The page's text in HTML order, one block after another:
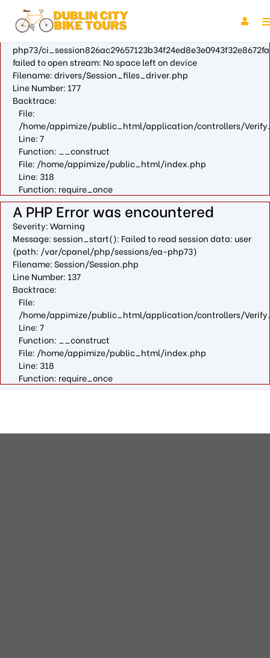
A PHP Error was encountered
Severity: Warning
Message: fopen(/var/cpanel/php/sessions/ea-
php73/
failed to open stream: No space left on device
Filename: drivers/Session_files_driver.php
Line Number: 177
Backtrace:
File:
/home/appimize/public_html/application/controllers/
Line: 7
Function: __construct
File: /home/appimize/public_html/index.php
Line: 318
Function: require_once
A PHP Error was encountered
Severity: Warning
Message: session_start(): Failed to read session data: user
(path: /var/cpanel/php/sessions/ea-php73)
Filename: Session/Session.php
Line Number: 137
Backtrace:
File:
/home/appimize/public_html/application/controllers/
Line: 7
Function: __construct
File: /home/appimize/public_html/index.php
Line: 318
Function: require_once